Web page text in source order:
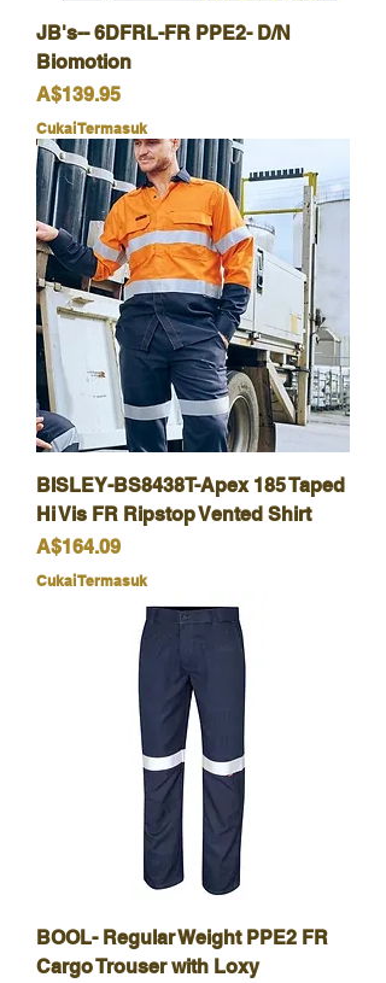
JB's-- 6DFRL-FR PPE2- D/N
Biomotion
Harga
A$139.95
Cukai Termasuk
BISLEY-BS8438T-Apex 185 Taped
Hi Vis FR Ripstop Vented Shirt
Harga
A$164.09
Cukai Termasuk
BOOL- Regular Weight PPE2 FR
Cargo Trouser with Loxy